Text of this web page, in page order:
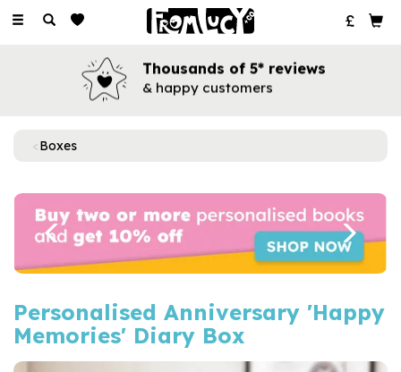
Toggle
Thousands of 5* reviews
& happy customers
Boxes
Previous Next
Personalised Anniversary 'Happy
Memories' Diary Box